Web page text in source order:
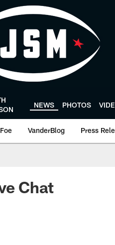
NEWS PHOTOS
VanderBlog Press
Chat